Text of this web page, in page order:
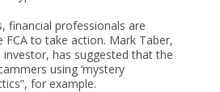
financial professionals are
FCA to take action. Mark Taber,
has suggested that the
using ‘mystery
for example.